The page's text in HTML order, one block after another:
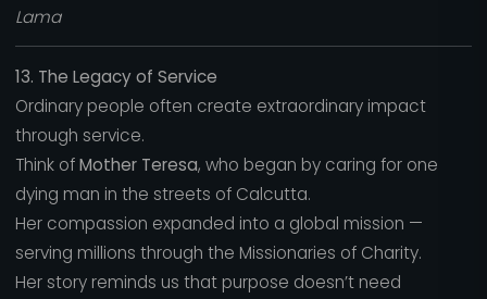
Lama
13. The Legacy of Service
Ordinary people often create extraordinary impact
through service.
Think ofMother Teresa, who began by caring for one
dying man in the streets of Calcutta.
Her compassion expanded into a global mission —
serving millions through the Missionaries of Charity.
Her story reminds us that purpose doesn’t need